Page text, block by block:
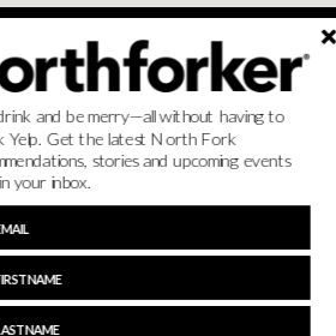
and be merry—all without having to
Yelp. Get the latest North Fork
stories and upcoming events
your inbox.